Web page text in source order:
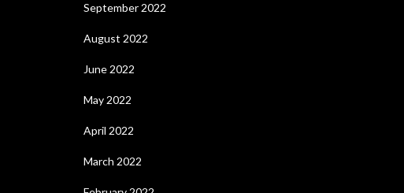
September 2022
August 2022
June 2022
May 2022
April 2022
March 2022